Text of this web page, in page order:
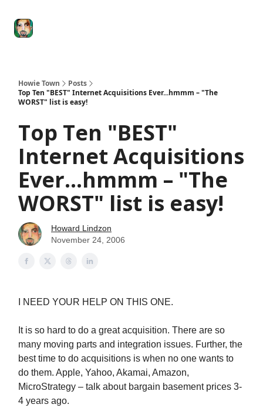
Howie Town
Posts
Top Ten "BEST" Internet Acquisitions Ever...hmmm – "The
WORST" list is easy!
Top Ten "BEST"
Internet Acquisitions
Ever...hmmm – "The
WORST" list is easy!
Howard Lindzon
November 24, 2006
I NEED YOUR HELP ON THIS ONE.
It is so hard to do a great acquisition. There are so
many moving parts and integration issues. Further, the
best time to do acquisitions is when no one wants to
do them. Apple, Yahoo, Akamai, Amazon,
MicroStrategy – talk about bargain basement prices 3-
4 years ago.